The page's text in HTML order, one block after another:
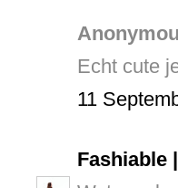
Echt cute
11
Fashiable